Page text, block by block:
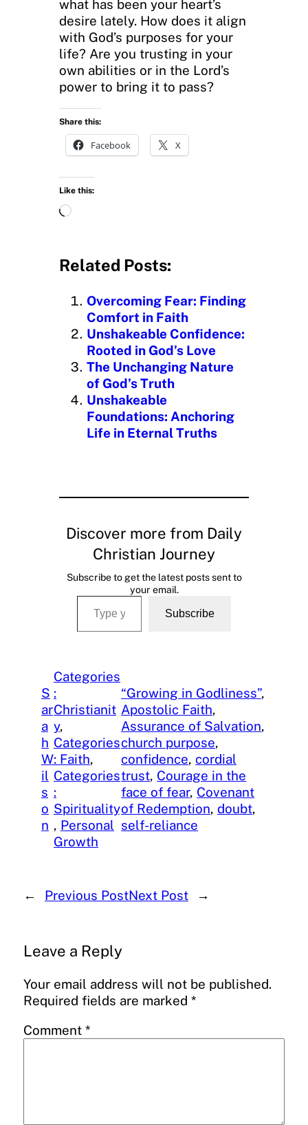
what has been your heart’s
desire lately. How does it align
with God’s purposes for your
life? Are you trusting in your
own abilities or in the Lord’s
power to bring it to pass?
Share this:
Facebook X
Like this:
L
d
n
g
…
Related Posts:
Overcoming Fear: Finding
Comfort in Faith
Unshakeable Confidence:
Rooted in God’s Love
The Unchanging Nature
of God’s Truth
Unshakeable
Foundations: Anchoring
Life in Eternal Truths
Discover more from Daily
Christian Journey
Subscribe to get the latest posts sent to
your email.
Type your email…
Subscribe
S
ar
a
h
W
il
s
o
n
Categories
:
Christianit
y
Categories
: Faith
Categories
:
Spirituality
, Personal
Growth
“Growing in Godliness”
Apostolic Faith
Assurance of Salvation
church purpose
confidence, cordial
trust, Courage in the
face of fear, Covenant
of Redemption, doubt
self-reliance
← Previous PostNext Post →
Leave a Reply
Your email address will not be published.
Required fields are marked *
Comment *